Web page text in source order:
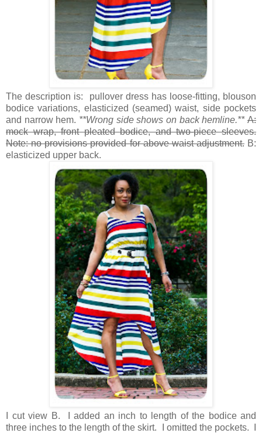
The description is: pullover dress has loose-fitting, blouson
bodice variations, elasticized (seamed) waist, side pockets
and narrow hem. **Wrong side shows on back hemline.** A:
mock wrap, front pleated bodice, and two-piece sleeves.
Note: no provisions provided for above waist adjustment.B:
elasticized upper back.
I cut view B. I added an inch to length of the bodice and
three inches to the length of the skirt. I omitted the pockets. I